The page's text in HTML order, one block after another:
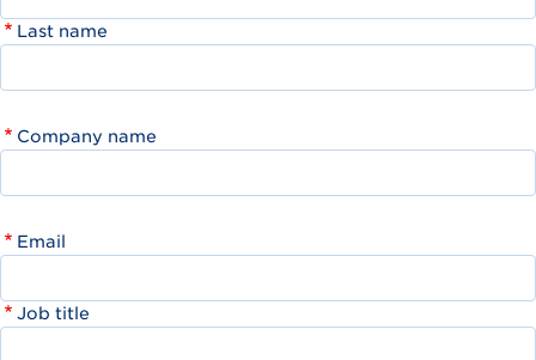
Last name
Company name
Email
Job title